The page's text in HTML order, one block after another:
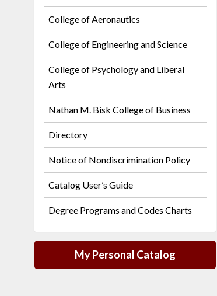
College of Aeronautics
College of Engineering and Science
College of Psychology and Liberal
Arts
Nathan M. Bisk College of Business
Directory
Notice of Nondiscrimination Policy
Catalog User’s Guide
Degree Programs and Codes Charts
My Personal Catalog